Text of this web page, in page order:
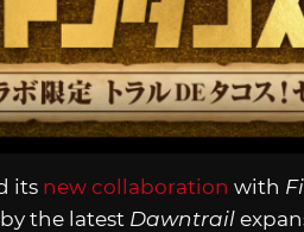
its new collaboration with
the latest Dawntrail